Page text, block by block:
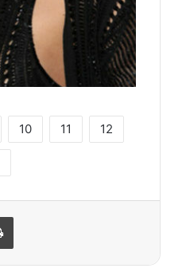
10 11 12